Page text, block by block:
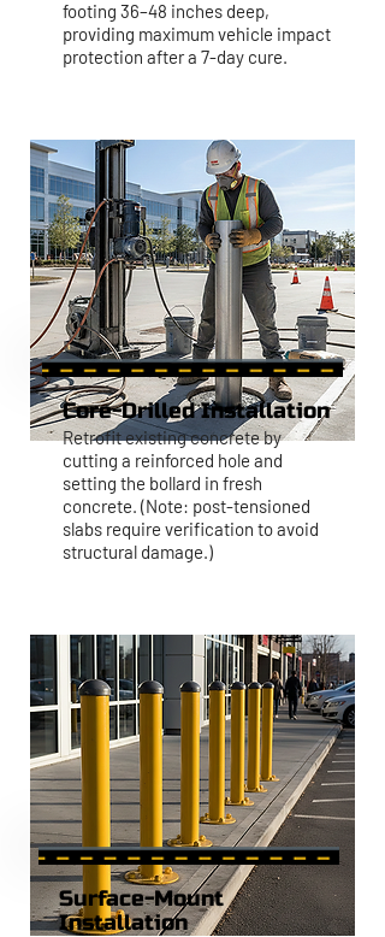
footing 36–48 inches deep,
providing maximum vehicle impact
protection after a 7-day cure.
Core-Drilled Installation
Retrofit existing concrete by
cutting a reinforced hole and
setting the bollard in fresh
concrete. (Note: post-tensioned
slabs require verification to avoid
structural damage.)
Surface-Mount
Installation